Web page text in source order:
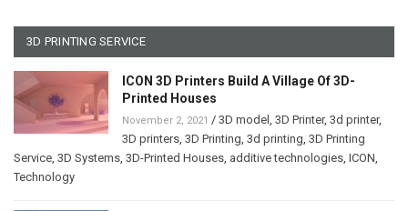
3D PRINTING SERVICE
ICON 3D Printers Build A Village Of 3D-
Printed Houses
November 2, 2021 / 3D model 3D Printer, 3d printer,
3D printers 3D Printing 3d printing 3D Printing
Service 3D Systems 3D-Printed Houses additive technologies ICON
Technology